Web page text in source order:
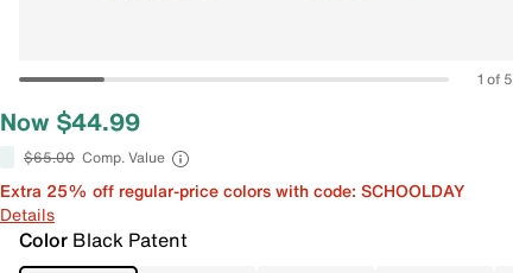
1 of 5
Now $44.99
$65.00 Comp. Value
Extra 25% off regular-price colors with code: SCHOOLDAY
Details
Color Black Patent